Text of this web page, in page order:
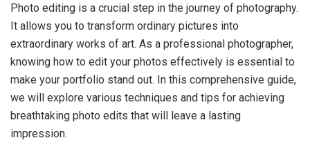
Photo editing is a crucial step in the journey of photography.
It allows you to transform ordinary pictures into
extraordinary works of art. As a professional photographer,
knowing how to edit your photos effectively is essential to
make your portfolio stand out. In this comprehensive guide,
we will explore various techniques and tips for achieving
breathtaking photo edits that will leave a lasting
impression.